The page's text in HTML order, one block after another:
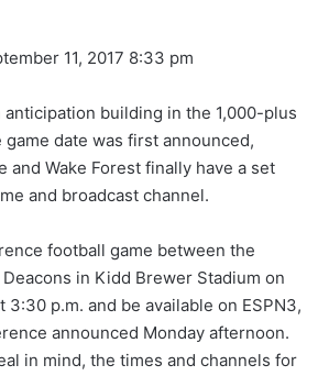
11, 2017 8:33 pm
anticipation building in the 1,000-plus
game date was first announced,
and Wake Forest finally have a set
and broadcast channel.
football game between the
in Kidd Brewer Stadium on
p.m. and be available on ESPN3,
announced Monday afternoon.
in mind, the times and channels for